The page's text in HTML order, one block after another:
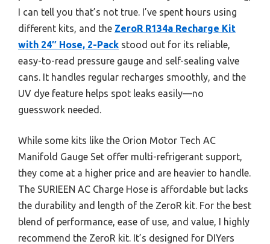
I can tell you that’s not true. I’ve spent hours using
different kits, and the ZeroR R134a Recharge Kit
with 24″ Hose, 2-Pack stood out for its reliable,
easy-to-read pressure gauge and self-sealing valve
cans. It handles regular recharges smoothly, and the
UV dye feature helps spot leaks easily—no
guesswork needed.
While some kits like the Orion Motor Tech AC
Manifold Gauge Set offer multi-refrigerant support,
they come at a higher price and are heavier to handle.
The SURIEEN AC Charge Hose is affordable but lacks
the durability and length of the ZeroR kit. For the best
blend of performance, ease of use, and value, I highly
recommend the ZeroR kit. It’s designed for DIYers